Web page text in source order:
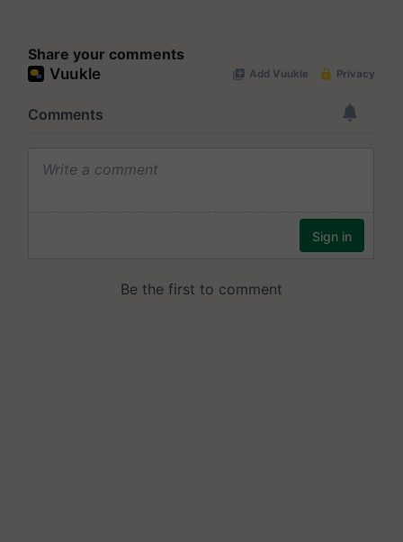
Share your comments